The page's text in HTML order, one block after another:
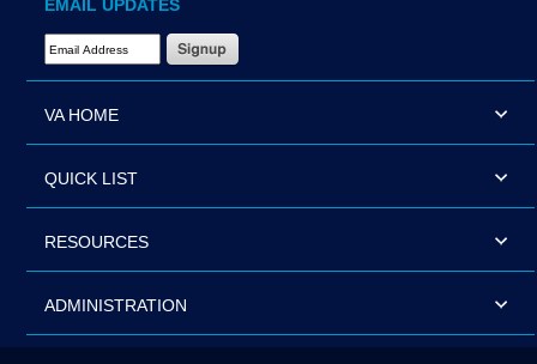
EMAIL UPDATES
Email Address Required
VA HOME
QUICK LIST
RESOURCES
ADMINISTRATION